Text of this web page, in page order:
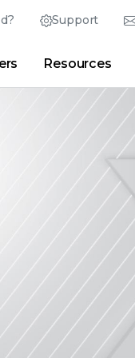
Support
Partner Portal
Blogs
Resources